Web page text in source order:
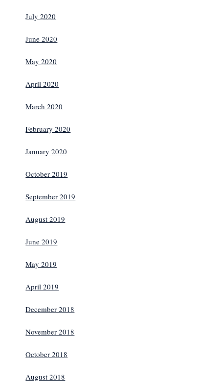
July 2020
June 2020
May 2020
April 2020
March 2020
February 2020
January 2020
October 2019
September 2019
August 2019
June 2019
May 2019
April 2019
December 2018
November 2018
October 2018
August 2018